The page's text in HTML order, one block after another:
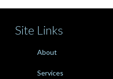
Site Links
About
Services